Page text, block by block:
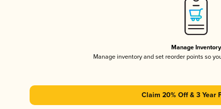
Manage Inventory
Manage inventory and set reorder points so
Claim 20% Off & 3 Year